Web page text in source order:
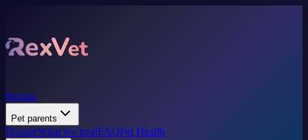
Pricing
Pet parents
DonateWhat we treatFAQPet Health